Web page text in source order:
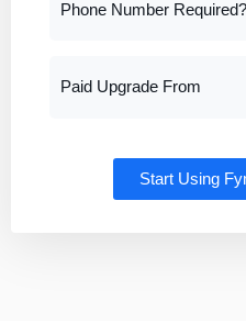
Phone Number Required?
Paid Upgrade From
Start Using